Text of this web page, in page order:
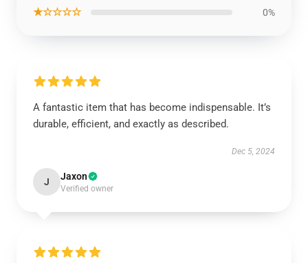
★☆☆☆☆ 0%
A fantastic item that has become indispensable. It’s
durable, efficient, and exactly as described.
Dec 5, 2024
J Jaxon
Verified owner